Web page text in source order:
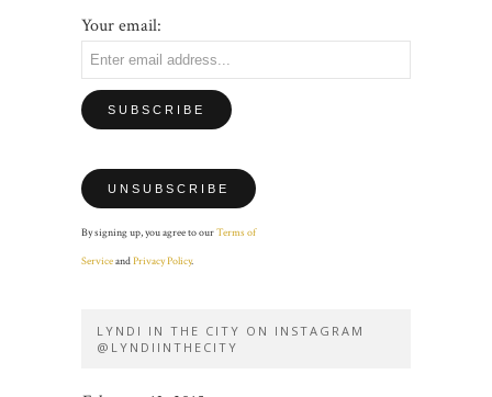
Your email:
By signing up, you agree to ourTerms of
ServiceandPrivacy Policy.
LYNDI IN THE CITY ON INSTAGRAM
@LYNDIINTHECITY